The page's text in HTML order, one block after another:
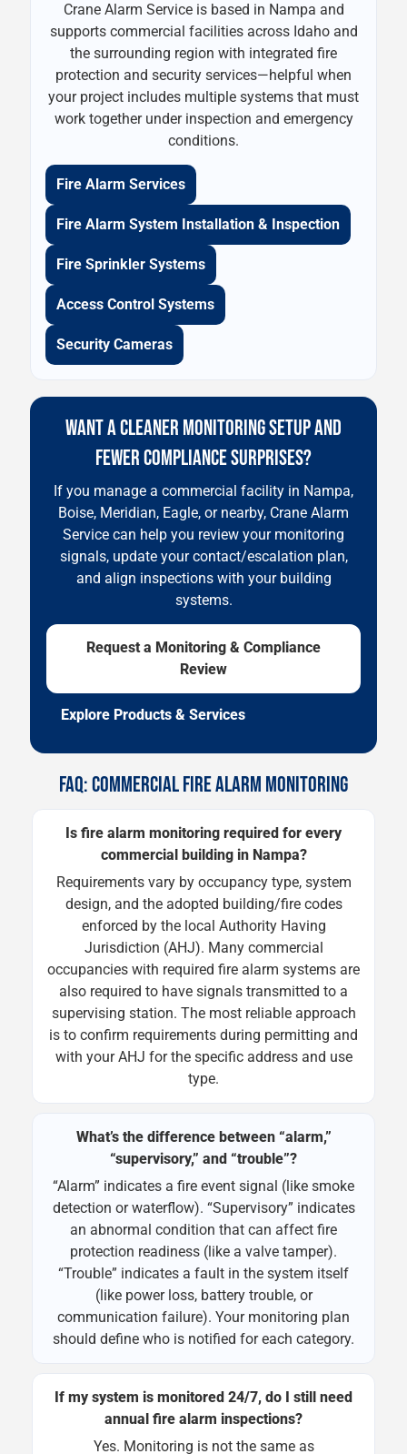
Crane Alarm Service is based in Nampa and
supports commercial facilities across Idaho and
the surrounding region with integrated fire
protection and security services—helpful when
your project includes multiple systems that must
work together under inspection and emergency
conditions.
Fire Alarm Services
Fire Alarm System Installation & Inspection
Fire Sprinkler Systems
Access Control Systems
Security Cameras
WANT A CLEANER MONITORING SETUP AND
FEWER COMPLIANCE SURPRISES?
If you manage a commercial facility in Nampa,
Boise, Meridian, Eagle, or nearby, Crane Alarm
Service can help you review your monitoring
signals, update your contact/escalation plan,
and align inspections with your building
systems.
Request a Monitoring & Compliance
Review
Explore Products & Services
FAQ: COMMERCIAL FIRE ALARM MONITORING
Is fire alarm monitoring required for every
commercial building in Nampa?
Requirements vary by occupancy type, system
design, and the adopted building/fire codes
enforced by the local Authority Having
Jurisdiction (AHJ). Many commercial
occupancies with required fire alarm systems are
also required to have signals transmitted to a
supervising station. The most reliable approach
is to confirm requirements during permitting and
with your AHJ for the specific address and use
type.
What’s the difference between “alarm,”
“supervisory,” and “trouble”?
“Alarm” indicates a fire event signal (like smoke
detection or waterflow). “Supervisory” indicates
an abnormal condition that can affect fire
protection readiness (like a valve tamper).
“Trouble” indicates a fault in the system itself
(like power loss, battery trouble, or
communication failure). Your monitoring plan
should define who is notified for each category.
If my system is monitored 24/7, do I still need
annual fire alarm inspections?
Yes. Monitoring is not the same as